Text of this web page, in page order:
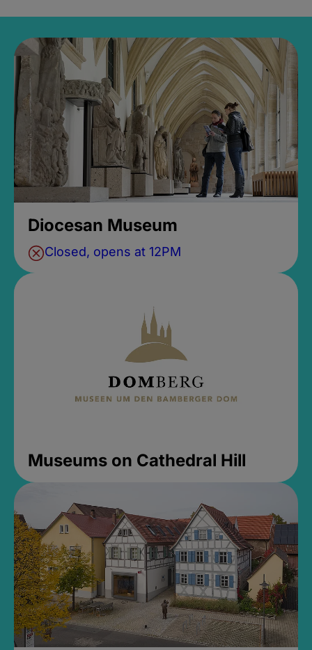
Diocesan Museum
Closed, opens at 12PM
Museums on Cathedral Hill